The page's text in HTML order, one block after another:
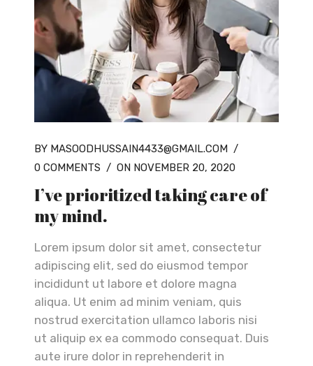
BY MASOODHUSSAIN4433@GMAIL.COM /
0 COMMENTS / ON NOVEMBER 20, 2020
I’ve prioritized taking care of
my mind.
Lorem ipsum dolor sit amet, consectetur
adipiscing elit, sed do eiusmod tempor
incididunt ut labore et dolore magna
aliqua. Ut enim ad minim veniam, quis
nostrud exercitation ullamco laboris nisi
ut aliquip ex ea commodo consequat. Duis
aute irure dolor in reprehenderit in